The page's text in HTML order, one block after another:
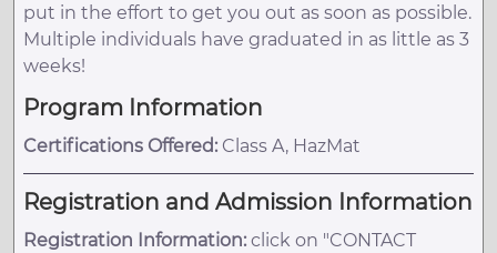
put in the effort to get you out as soon as possible.
Multiple individuals have graduated in as little as 3
weeks!
Program Information
Certifications Offered: Class A, HazMat
Registration and Admission Information
Registration Information: click on "CONTACT